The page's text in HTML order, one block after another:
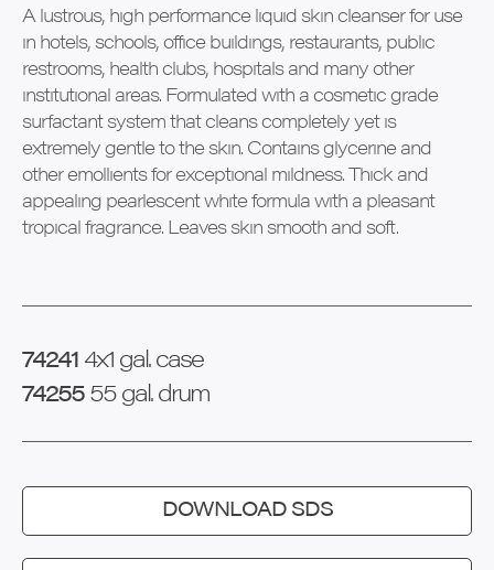
A lustrous, high performance liquid skin cleanser for use
in hotels, schools, office buildings, restaurants, public
restrooms, health clubs, hospitals and many other
institutional areas. Formulated with a cosmetic grade
surfactant system that cleans completely yet is
extremely gentle to the skin. Contains glycerine and
other emollients for exceptional mildness. Thick and
appealing pearlescent white formula with a pleasant
tropical fragrance. Leaves skin smooth and soft.
742414x1 gal. case
7425555 gal. drum
DOWNLOAD SDS